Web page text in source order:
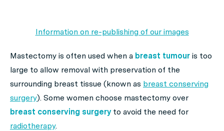
Information on re-publishing of our images
Mastectomy is often used when a breast tumour is too
large to allow removal with preservation of the
surrounding breast tissue (known as breast conserving
surgery). Some women choose mastectomy over
breast conserving surgeryto avoid the need for
radiotherapy.